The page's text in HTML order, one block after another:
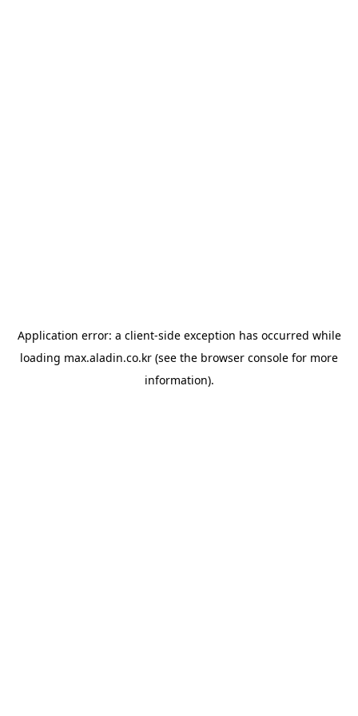
Application error: a client-side exception has occurred while
loading max.aladin.co.kr (see the browser console for more
information).